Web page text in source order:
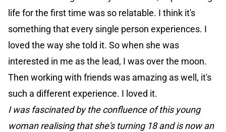
life for the first time was so relatable. I think it's
something that every single person experiences. I
loved the way she told it. So when she was
interested in me as the lead, I was over the moon.
Then working with friends was amazing as well, it's
such a different experience. I loved it.
I was fascinated by the confluence of this young
woman realising that she's turning 18 and is now an